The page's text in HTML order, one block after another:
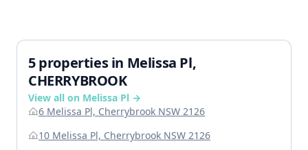
5 properties in Melissa Pl,
CHERRYBROOK
View all on Melissa Pl →
6 Melissa Pl, Cherrybrook NSW 2126
10 Melissa Pl, Cherrybrook NSW 2126